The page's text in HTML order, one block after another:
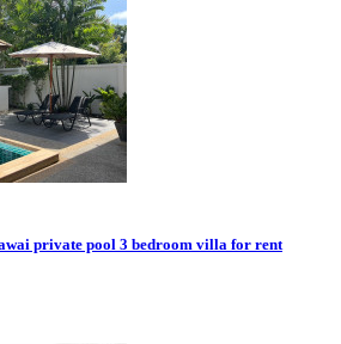
private pool 3 bedroom villa for rent